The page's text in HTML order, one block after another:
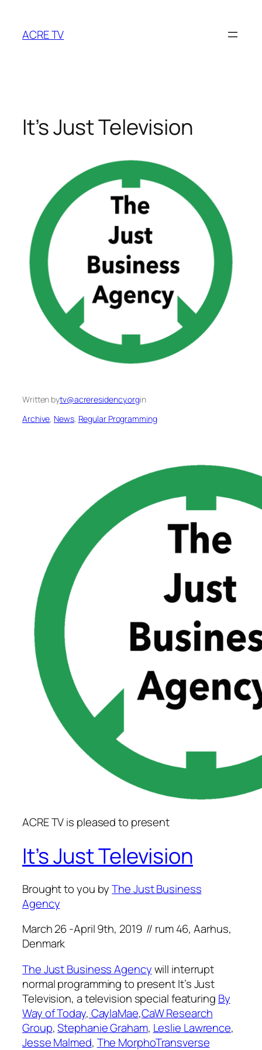
content
ACRE TV
It’s Just Television
Written bytv@acreresidency.orgin
Archive, News, Regular Programming
ACRE TV is pleased to present
It’s Just Television
Brought to you by The Just Business
Agency
March 26 -April 9th, 2019 // rum 46, Aarhus,
Denmark
The Just Business Agencywill interrupt
normal programming to presentIt’s Just
Television, a television special featuring By
Way of Today, CaylaMae,CaW Research
Group,Stephanie Graham, Leslie Lawrence,
Jesse Malmed, The MorphoTransverse